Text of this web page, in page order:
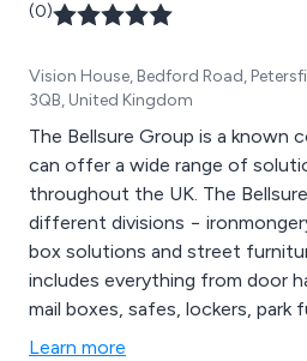
(0)
Vision House, Bedford Road,
3QB, United Kingdom
The Bellsure Group is a known
can offer a wide range of
throughout the UK. The
different divisions −
box solutions and street
includes everything from door
mail boxes, safes, lockers, park
picnic tables, planters and
Learn more